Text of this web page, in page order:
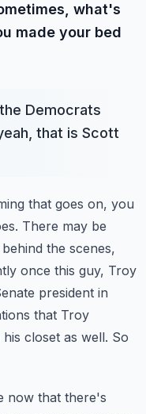
what's
made your bed
Democrats
that is Scott
that goes on, you
There may be
the scenes,
once this guy, Troy
president in
that Troy
closet as well. So
now that there's